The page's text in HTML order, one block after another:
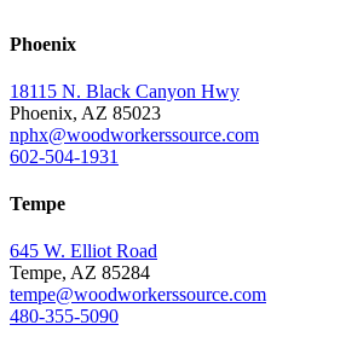
Phoenix
18115 N. Black Canyon Hwy
Phoenix, AZ 85023
nphx@woodworkerssource.com
602-504-1931
Tempe
645 W. Elliot Road
Tempe, AZ 85284
tempe@woodworkerssource.com
480-355-5090